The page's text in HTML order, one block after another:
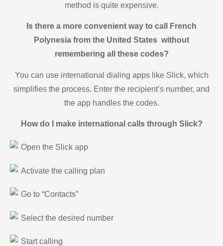
method is quite expensive.
Is there a more convenient way to call French
Polynesia from the United States without
remembering all these codes?
You can use international dialing apps like Slick, which
simplifies the process. Enter the recipient’s number, and
the app handles the codes.
How do I make international calls through Slick?
Open the Slick app
Activate the calling plan
Go to “Contacts”
Select the desired number
Start calling